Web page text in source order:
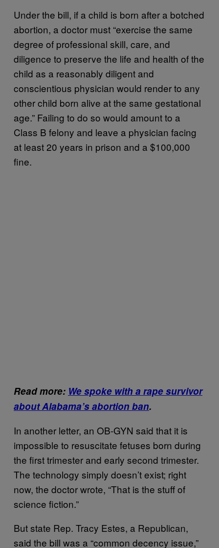
Under the bill, if a child is born after a botched
abortion, a doctor must “exercise the same
degree of professional skill, care, and
diligence to preserve the life and health of the
child as a reasonably diligent and
conscientious physician would render to any
other child born alive at the same gestational
age.” Failing to do so would amount to a
Class B felony and leave a physician facing
at least 20 years in prison and a $100,000
fine.
Read more: We spoke with a rape survivor
about Alabama’s abortion ban.
In another letter, an OB-GYN said that it is
impossible to resuscitate fetuses born during
the first trimester and early second trimester.
The technology simply doesn’t exist; right
now, the doctor wrote, “That is the stuff of
science fiction.”
But state Rep. Tracy Estes, a Republican,
said the bill was a “common decency issue,”